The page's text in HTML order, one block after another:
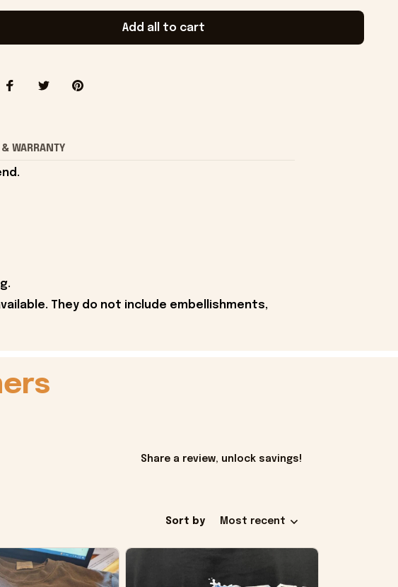
Add all to cart
& WARRANTY
They do not include embellishments,
Share a review, unlock savings!
Sort by Most recent